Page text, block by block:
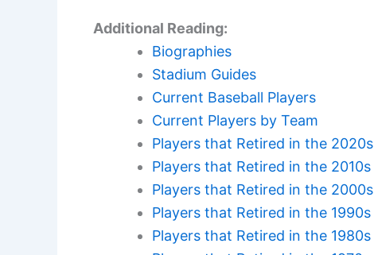
Additional Reading:
Biographies
Stadium Guides
Current Baseball Players
Current Players by Team
Players that Retired in the 2020s
Players that Retired in the 2010s
Players that Retired in the 2000s
Players that Retired in the 1990s
Players that Retired in the 1980s